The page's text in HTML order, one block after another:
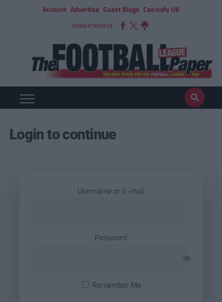
Account Advertise Guest Blogs Casinofy UK
CONNECT WITH US
Login to continue
Username or E-mail
Password
Remember Me